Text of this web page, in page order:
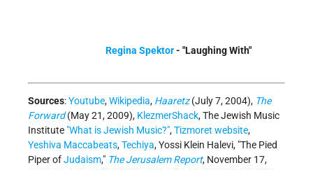
Regina Spektor- "Laughing With"
Sources:Youtube,Wikipedia, Haaretz(July 7, 2004), The
Forward(May 21, 2009), KlezmerShack, The Jewish Music
Institute "What is Jewish Music?",Tizmoret website,
Yeshiva Maccabeats,Techiya, Yossi Klein Halevi, "The Pied
Piper ofJudaism," The Jerusalem Report, November 17,